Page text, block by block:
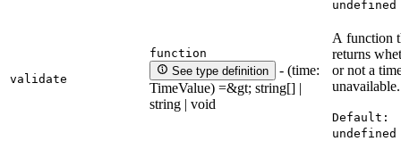
undefined
validate
function
See type definition
- (time:
TimeValue) =&gt; string[] |
string | void
A function
returns
or not a
unavailable.
Default:
undefined